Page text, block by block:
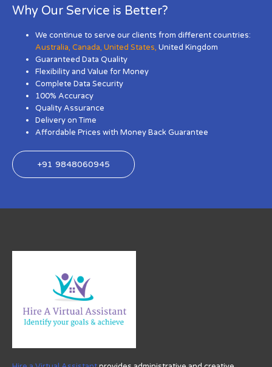
Why Our Service is Better?
We continue to serve our clients from different countries:
Australia,Canada,United States, United Kingdom
Guaranteed Data Quality
Flexibility and Value for Money
Complete Data Security
100% Accuracy
Quality Assurance
Delivery on Time
Affordable Prices with Money Back Guarantee
+91 9848060945